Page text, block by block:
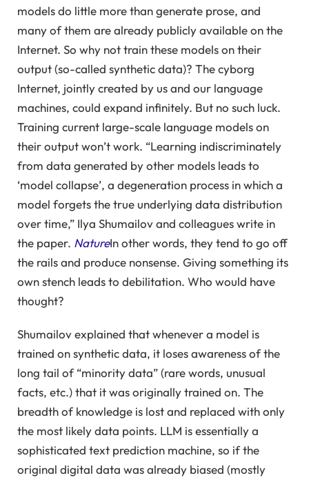
models do little more than generate prose, and
many of them are already publicly available on the
Internet. So why not train these models on their
output (so-called synthetic data)? The cyborg
Internet, jointly created by us and our language
machines, could expand infinitely. But no such luck.
Training current large-scale language models on
their output won’t work. “Learning indiscriminately
from data generated by other models leads to
‘model collapse’, a degeneration process in which a
model forgets the true underlying data distribution
over time,” Ilya Shumailov and colleagues write in
the paper. NatureIn other words, they tend to go off
the rails and produce nonsense. Giving something its
own stench leads to debilitation. Who would have
thought?
Shumailov explained that whenever a model is
trained on synthetic data, it loses awareness of the
long tail of “minority data” (rare words, unusual
facts, etc.) that it was originally trained on. The
breadth of knowledge is lost and replaced with only
the most likely data points. LLM is essentially a
sophisticated text prediction machine, so if the
original digital data was already biased (mostly